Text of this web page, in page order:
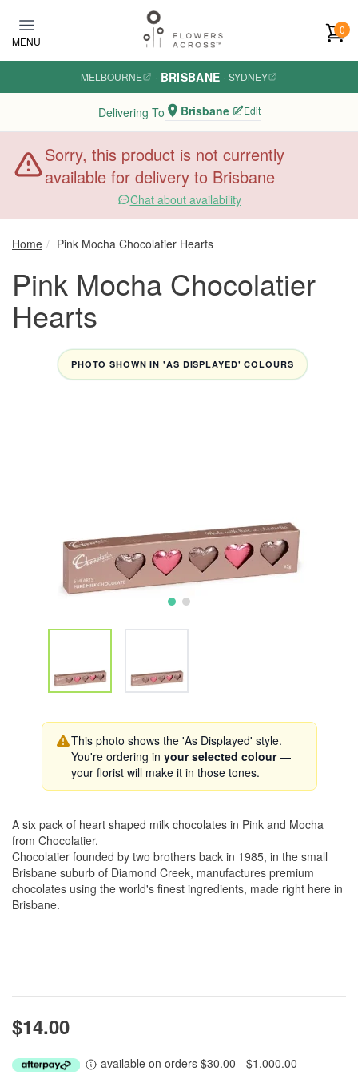
MENU
0
MELBOURNE · BRISBANE · SYDNEY
Delivering To Brisbane Edit
Sorry, this product is not currently
available for delivery to Brisbane
Chat about availability
Home Pink Mocha Chocolatier Hearts
Pink Mocha Chocolatier
Hearts
PHOTO SHOWN IN 'AS DISPLAYED' COLOURS
This photo shows the 'As Displayed' style.
You're ordering in your selected colour—
your florist will make it in those tones.
A six pack of heart shaped milk chocolates in Pink and Mocha
from Chocolatier.
Chocolatier founded by two brothers back in 1985, in the small
Brisbane suburb of Diamond Creek, manufactures premium
chocolates using the world's finest ingredients, made right here in
Brisbane.
$14.00
available on orders $30.00 - $1,000.00